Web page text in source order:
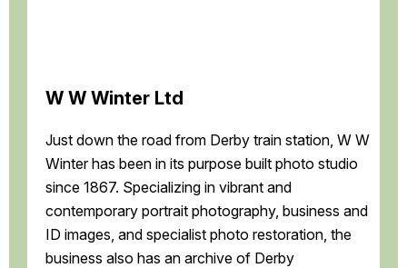
W W Winter Ltd
Just down the road from Derby train station, W W
Winter has been in its purpose built photo studio
since 1867. Specializing in vibrant and
contemporary portrait photography, business and
ID images, and specialist photo restoration, the
business also has an archive of Derby